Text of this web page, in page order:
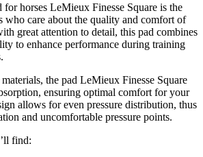
for horses LeMieux Finesse Square is the
who care about the quality and comfort of
great attention to detail, this pad combines
to enhance performance during training
the pad LeMieux Finesse Square
ensuring optimal comfort for your
allows for even pressure distribution, thus
and uncomfortable pressure points.
find: